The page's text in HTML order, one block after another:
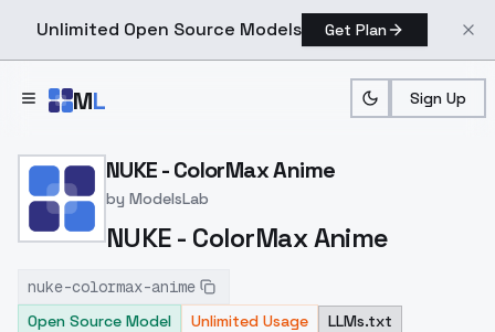
Unlimited Open Source Models Get Plan
ML Sign Up
Home > Models > ModelsLab > NUKE ColorMax Anime
NUKE - ColorMax Anime
by ModelsLab
NUKE - ColorMax Anime
nuke-colormax-anime
Open Source Model
Unlimited Usage LLMs.txt